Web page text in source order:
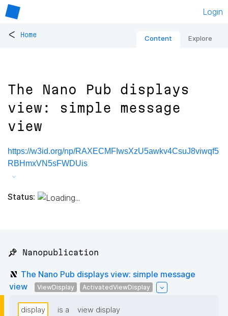
Login
< Home Content Explore
The Nano Pub displays
view: simple message
view
https://w3id.org/np/RAXECMFIwsXzU5awkv4CsuJ8viwqf5
RBHmxVN5sFWDUis
Status:
📌 Nanopublication
The Nano Pub displays view: simple message
view
ViewDisplay ActivatedViewDisplay
display is a
view display